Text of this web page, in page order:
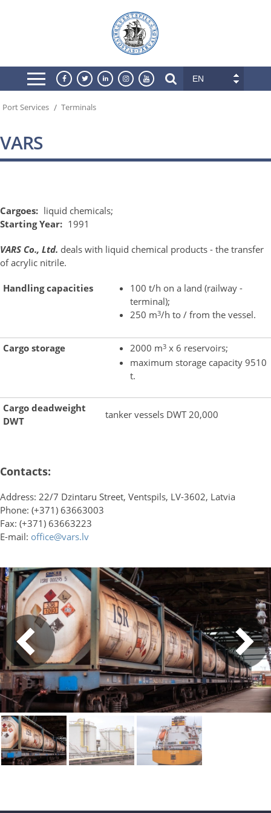
EN
Port Services / Terminals
VARS
Cargoes: liquid chemicals;
Starting Year: 1991
VARS Co., Ltd. deals with liquid chemical products - the transfer
of acrylic nitrile.
Handling capacities
100 t/h on a land (railway -
terminal);
250 m3/h to / from the vessel.
Cargo storage 2000 m3x 6 reservoirs;
maximum storage capacity 9510
t.
Cargo deadweight
DWT
tanker vessels DWT 20,000
Contacts:
Address: 22/7 Dzintaru Street, Ventspils, LV-3602, Latvia
Phone: (+371) 63663003
Fax: (+371) 63663223
E-mail: office@vars.lv